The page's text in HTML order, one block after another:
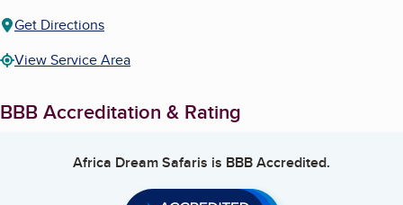
Get Directions
View Service Area
BBB Accreditation & Rating
Africa Dream Safaris is BBB Accredited.